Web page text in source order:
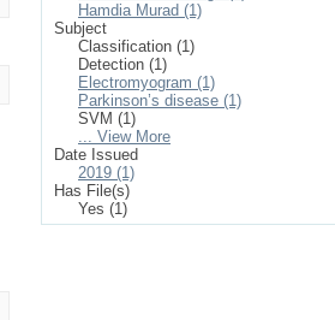
Hamdia Murad (1)
Subject
Classification (1)
Detection (1)
Electromyogram (1)
Parkinson’s disease (1)
SVM (1)
... View More
Date Issued
2019 (1)
Has File(s)
Yes (1)